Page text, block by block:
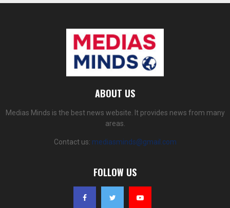
ABOUT US
Medias Minds is the best news website. It provides news from many
areas.
Contact us: mediasminds@gmail.com
FOLLOW US